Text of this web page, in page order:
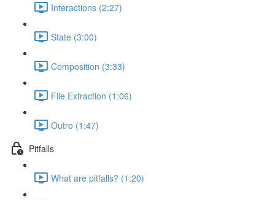
Interactions (2:27)
State (3:00)
Composition (3:33)
File Extraction (1:06)
Outro (1:47)
Pitfalls
What are pitfalls? (1:20)